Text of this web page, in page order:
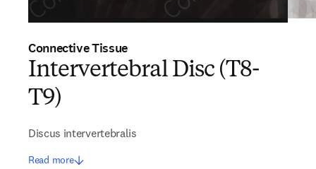
Connective Tissue
Intervertebral Disc (T8-
T9)
Discus intervertebralis
Read more